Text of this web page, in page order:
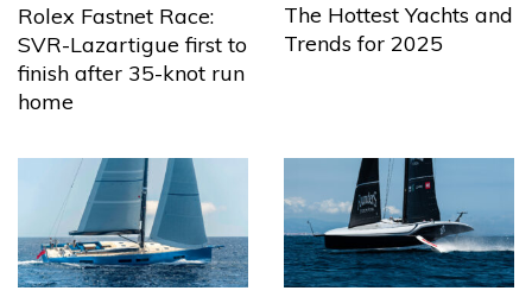
Rolex Fastnet Race:
SVR-Lazartigue first to
finish after 35-knot run
home
The Hottest Yachts and
Trends for 2025